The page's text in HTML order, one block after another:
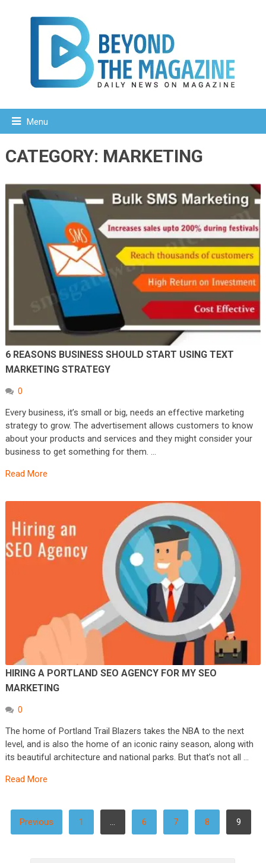
Menu
CATEGORY: MARKETING
6 REASONS BUSINESS SHOULD START USING TEXT
MARKETING STRATEGY
0
Every business, it’s small or big, needs an effective marketing
strategy to grow. The advertisement allows customers to know
about your products and services and they might consider your
business to get something for them. …
Read More
HIRING A PORTLAND SEO AGENCY FOR MY SEO
MARKETING
0
The home of Portland Trail Blazers takes the NBA to the next
level, and is also the home of an iconic rainy season, along with
its beautiful architecture and national parks. But that’s not all …
Read More
POSTS
PAGINATION
Previous 1 … 6 7 8 9